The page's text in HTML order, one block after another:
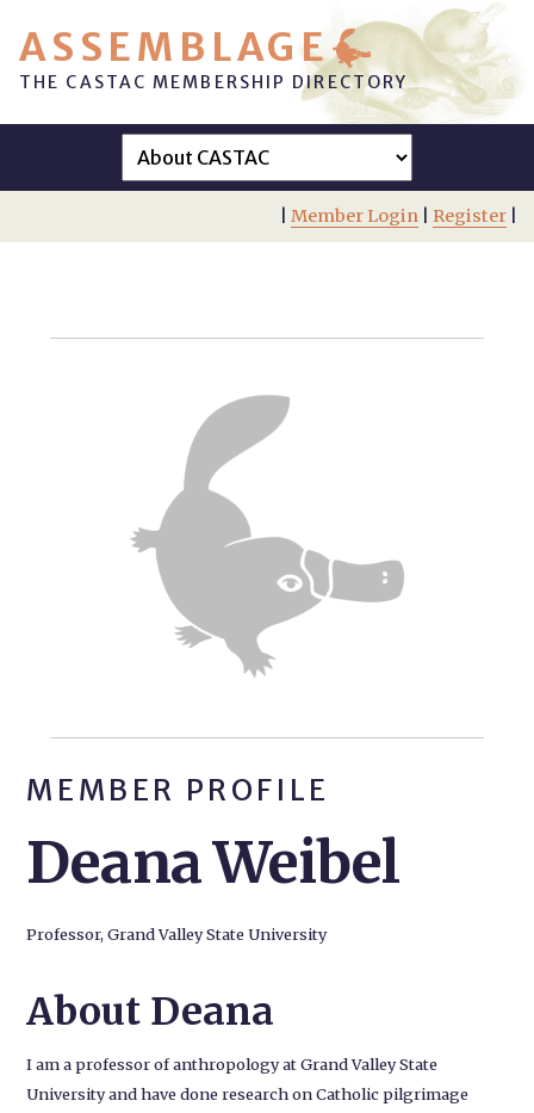
ASSEMBLAGE
THE CASTAC MEMBERSHIP DIRECTORY
Member Login| Register|
MEMBER PROFILE
Deana Weibel
Professor, Grand Valley State University
About Deana
I am a professor of anthropology at Grand Valley State
University and have done research on Catholic pilgrimage